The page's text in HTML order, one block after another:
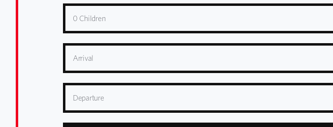
0 Children
Arrival
Departure